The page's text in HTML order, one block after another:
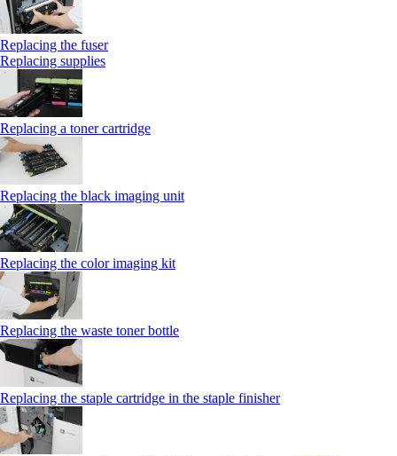
Replacing the fuser
Replacing supplies
Replacing a toner cartridge
Replacing the black imaging unit
Replacing the color imaging kit
Replacing the waste toner bottle
Replacing the staple cartridge in the staple finisher